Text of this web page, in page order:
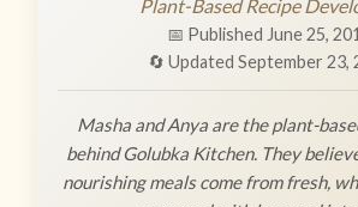
Plant-Based Recipe
📅 Published June 25,
🔄 Updated September 23,
Masha and Anya are the plant-
behind Golubka Kitchen. They
nourishing meals come from fresh,